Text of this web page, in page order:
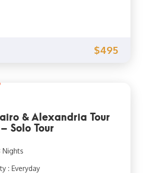
$495
& Alexandria Tour
Solo Tour
Nights
: Everyday